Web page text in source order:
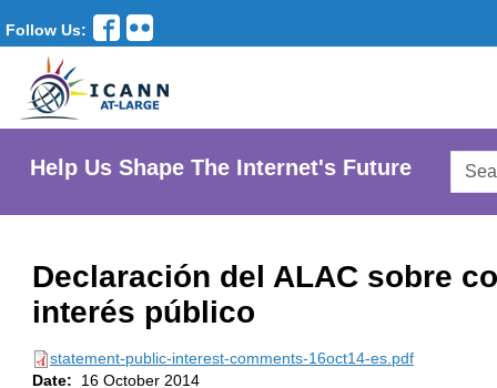
Follow Us:
Help Us Shape The Internet's Future
Declaración del ALAC sobre
interés público
statement-public-interest-comments-16oct14-es.pdf
Date:
16 October 2014